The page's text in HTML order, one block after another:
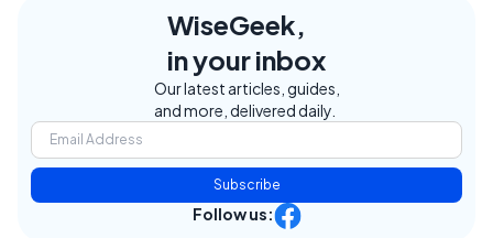
WiseGeek,
in your inbox
Our latest articles, guides,
and more, delivered daily.
Subscribe
Follow us: